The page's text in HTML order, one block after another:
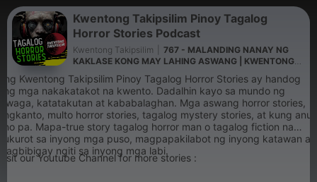
Kwentong Takipsilim Pinoy Tagalog
Horror Stories Podcast
Kwentong Takipsilim
767 - MALANDING NANAY NG
KAKLASE KONG MAY LAHING ASWANG | KWENTONG
ASWANG TRUE STORY
Kwentong Takipsilim Pinoy Tagalog Horror Stories ay handog
mga nakakatakot na kwento. Dadalhin kayo sa mundo ng
katatakutan at kababalaghan. Mga aswang horror stories,
multo horror stories, tagalog mystery stories, at kung anu-
pa. Mapa-true story tagalog horror man o tagalog fiction na
sa inyong mga puso, magpapakilabot ng inyong katawan at
ngiti sa inyong mga labi.
our Youtube Channel for more stories :